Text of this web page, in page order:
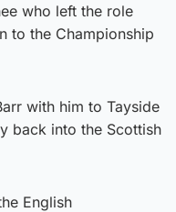
who left the role
to the Championship
with him to Tayside
back into the Scottish
English